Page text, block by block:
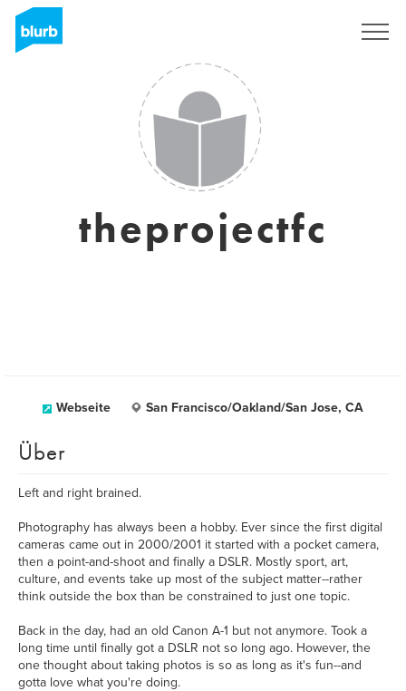
theprojectfc
Webseite San Francisco/Oakland/San Jose, CA
Über
Left and right brained.
Photography has always been a hobby. Ever since the first digital
cameras came out in 2000/2001 it started with a pocket camera,
then a point-and-shoot and finally a DSLR. Mostly sport, art,
culture, and events take up most of the subject matter--rather
think outside the box than be constrained to just one topic.
Back in the day, had an old Canon A-1 but not anymore. Took a
long time until finally got a DSLR not so long ago. However, the
one thought about taking photos is so as long as it's fun--and
gotta love what you're doing.